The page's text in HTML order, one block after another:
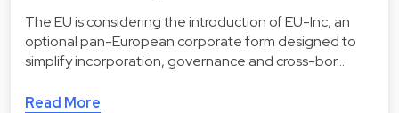
The EU is considering the introduction of EU-Inc, an
optional pan-European corporate form designed to
simplify incorporation, governance and cross-bor…
Read More